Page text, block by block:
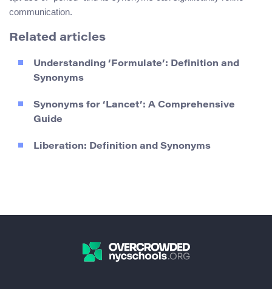
communication.
Related articles
Understanding ‘Formulate’: Definition and
Synonyms
Synonyms for ‘Lancet’: A Comprehensive
Guide
Liberation: Definition and Synonyms